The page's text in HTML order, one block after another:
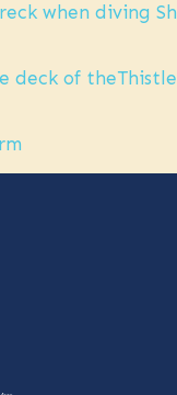
when diving
deck of